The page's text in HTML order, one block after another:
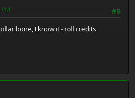
#8
bone, I know it - roll credits